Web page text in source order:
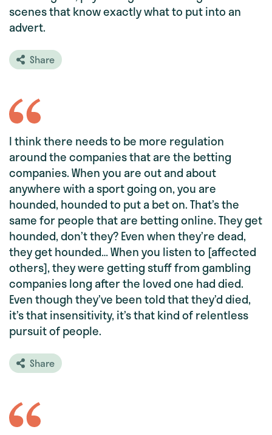
scenes that know exactly what to put into an
advert.
Share
I think there needs to be more regulation
around the companies that are the betting
companies. When you are out and about
anywhere with a sport going on, you are
hounded, hounded to put a bet on. That’s the
same for people that are betting online. They get
hounded, don’t they? Even when they’re dead,
they get hounded… When you listen to [affected
others], they were getting stuff from gambling
companies long after the loved one had died.
Even though they’ve been told that they’d died,
it’s that insensitivity, it’s that kind of relentless
pursuit of people.
Share